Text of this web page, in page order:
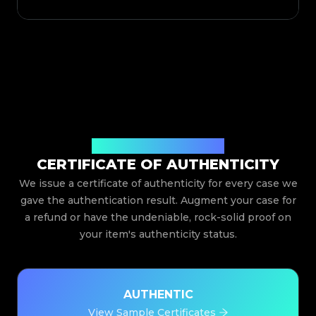
CERTIFICATE OF AUTHENTICITY
We issue a certificate of authenticity for every case we
gave the authentication result. Augment your case for
a refund or have the undeniable, rock-solid proof on
your item's authenticity status.
AUTHENTIC
View Sample Certificates